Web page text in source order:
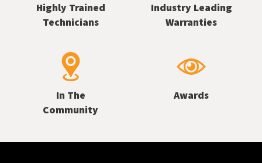
Highly Trained
Technicians
Industry Leading
Warranties
In The
Community
Awards